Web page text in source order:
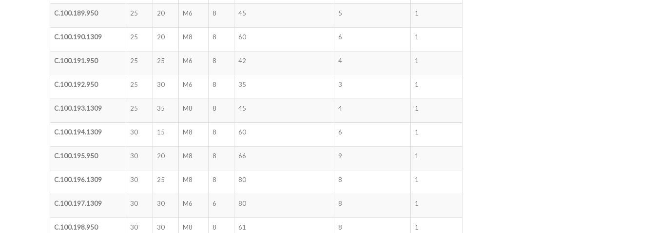
C.100.189.950 25 20 M6 8 45 5 1
C.100.190.1309 25 20 M8 8 60 6 1
C.100.191.950 25 25 M6 8 42 4 1
C.100.192.950 25 30 M6 8 35 3 1
C.100.193.1309 25 35 M8 8 45 4 1
C.100.194.1309 30 15 M8 8 60 6 1
C.100.195.950 30 20 M8 8 66 9 1
C.100.196.1309 30 25 M8 8 80 8 1
C.100.197.1309 30 30 M6 6 80 8 1
C.100.198.950 30 30 M8 8 61 8 1